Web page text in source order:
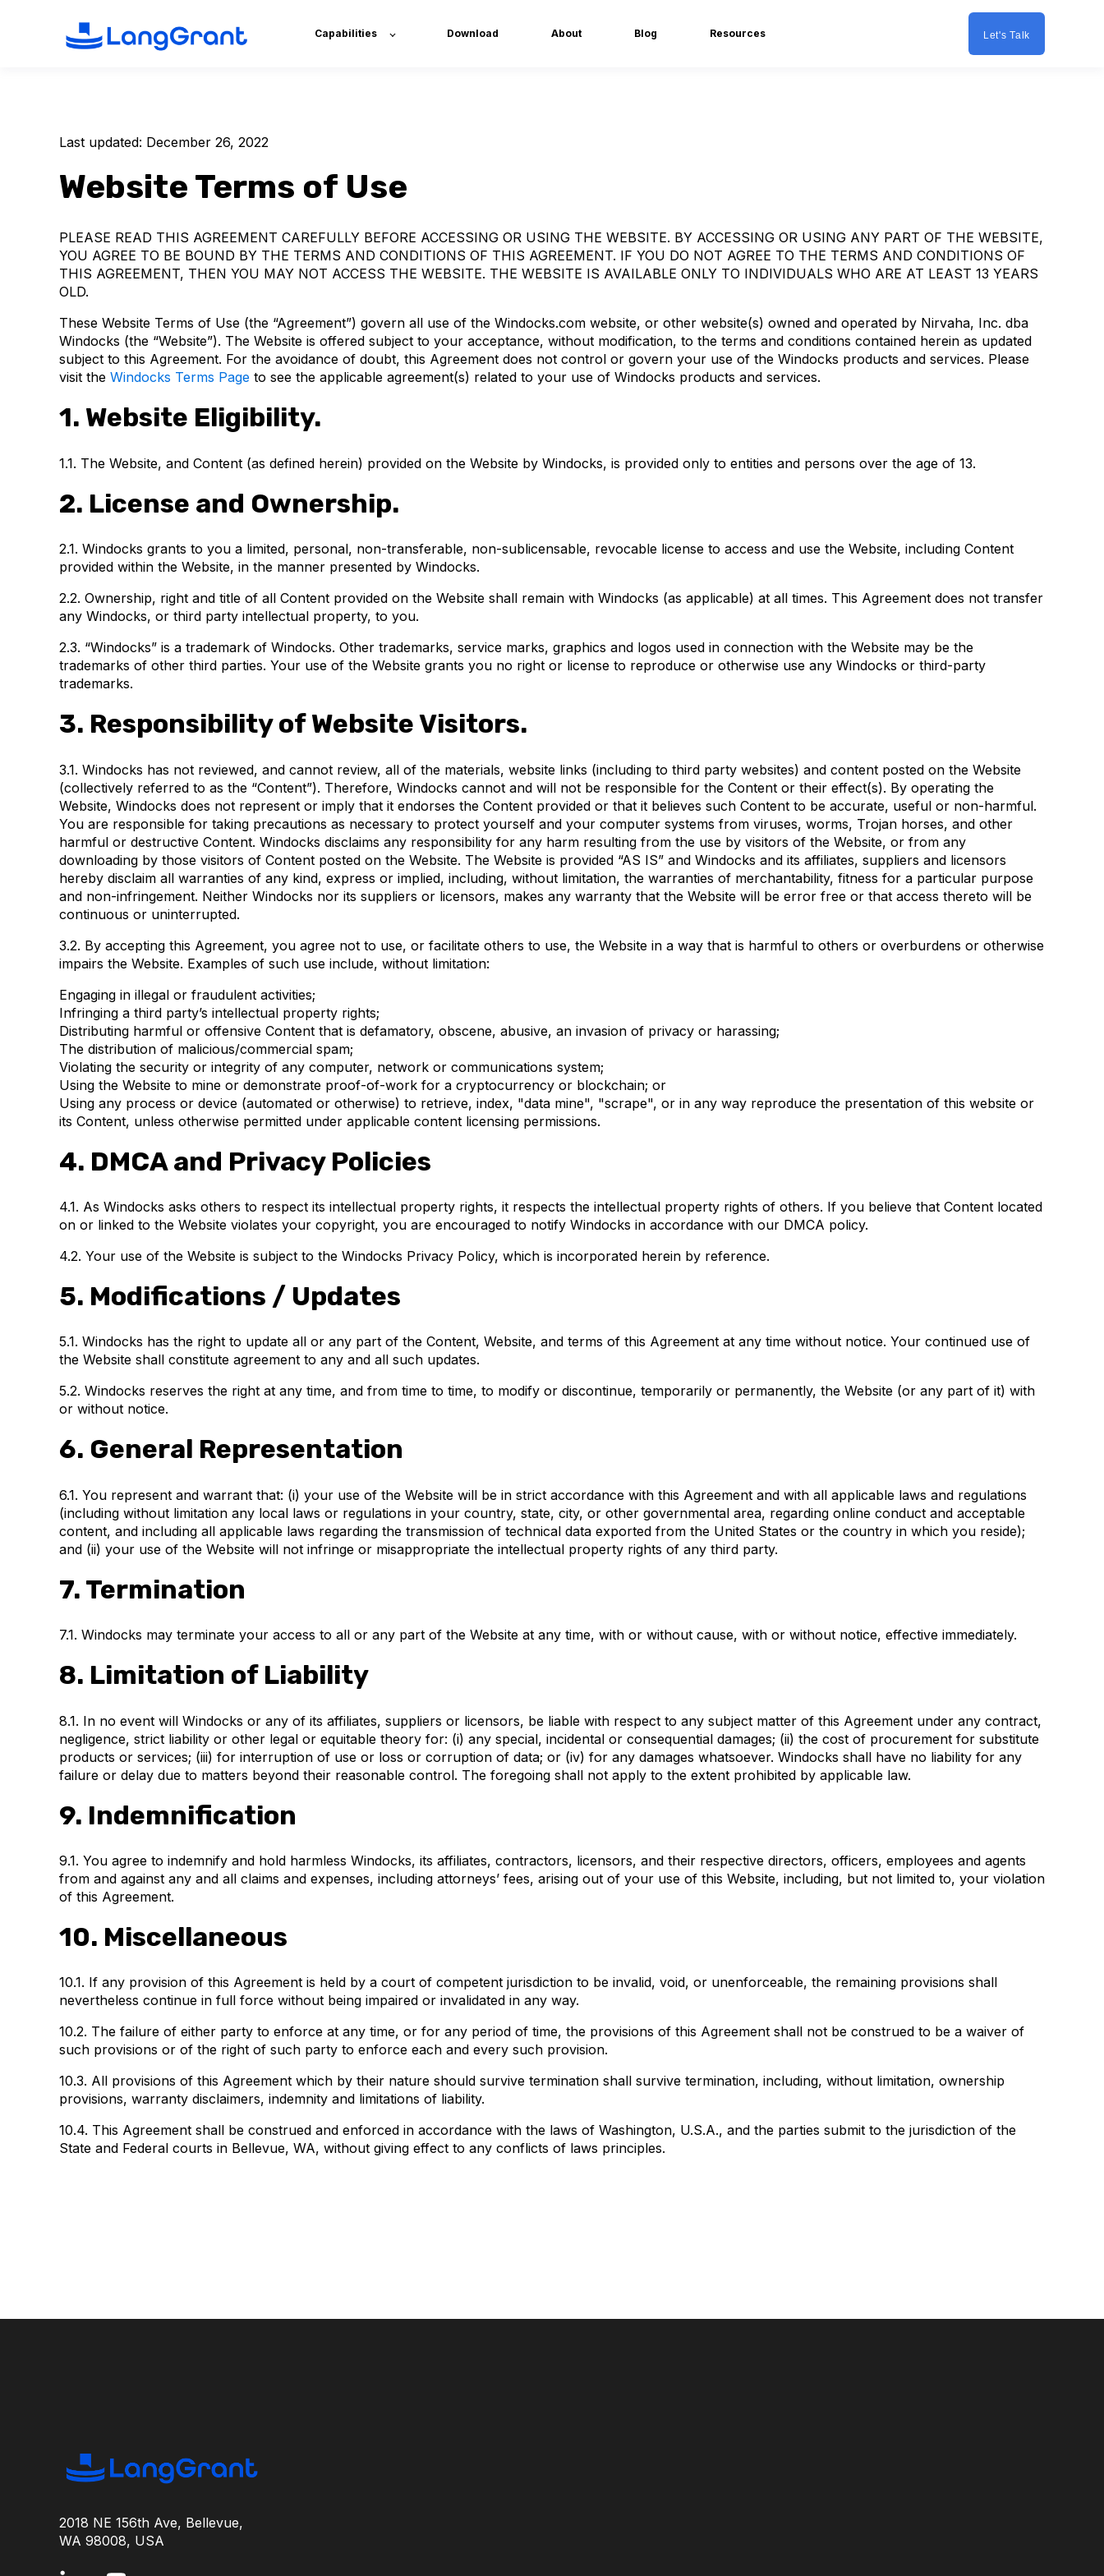
Capabilities Download About Blog Resources Let's Talk
Last updated: December 26, 2022
Website Terms of Use
PLEASE READ THIS AGREEMENT CAREFULLY BEFORE ACCESSING OR USING THE WEBSITE. BY ACCESSING OR USING ANY PART OF THE WEBSITE,
YOU AGREE TO BE BOUND BY THE TERMS AND CONDITIONS OF THIS AGREEMENT. IF YOU DO NOT AGREE TO THE TERMS AND CONDITIONS OF
THIS AGREEMENT, THEN YOU MAY NOT ACCESS THE WEBSITE. THE WEBSITE IS AVAILABLE ONLY TO INDIVIDUALS WHO ARE AT LEAST 13 YEARS
OLD.
These Website Terms of Use (the “Agreement”) govern all use of the Windocks.com website, or other website(s) owned and operated by Nirvaha, Inc. dba
Windocks (the “Website”). The Website is offered subject to your acceptance, without modification, to the terms and conditions contained herein as updated
subject to this Agreement. For the avoidance of doubt, this Agreement does not control or govern your use of the Windocks products and services. Please
visit the Windocks Terms Page to see the applicable agreement(s) related to your use of Windocks products and services.
1. Website Eligibility.
1.1. The Website, and Content (as defined herein) provided on the Website by Windocks, is provided only to entities and persons over the age of 13.
2. License and Ownership.
2.1. Windocks grants to you a limited, personal, non-transferable, non-sublicensable, revocable license to access and use the Website, including Content
provided within the Website, in the manner presented by Windocks.
2.2. Ownership, right and title of all Content provided on the Website shall remain with Windocks (as applicable) at all times. This Agreement does not transfer
any Windocks, or third party intellectual property, to you.
2.3. “Windocks” is a trademark of Windocks. Other trademarks, service marks, graphics and logos used in connection with the Website may be the
trademarks of other third parties. Your use of the Website grants you no right or license to reproduce or otherwise use any Windocks or third-party
trademarks.
3. Responsibility of Website Visitors.
3.1. Windocks has not reviewed, and cannot review, all of the materials, website links (including to third party websites) and content posted on the Website
(collectively referred to as the “Content”). Therefore, Windocks cannot and will not be responsible for the Content or their effect(s). By operating the
Website, Windocks does not represent or imply that it endorses the Content provided or that it believes such Content to be accurate, useful or non-harmful.
You are responsible for taking precautions as necessary to protect yourself and your computer systems from viruses, worms, Trojan horses, and other
harmful or destructive Content. Windocks disclaims any responsibility for any harm resulting from the use by visitors of the Website, or from any
downloading by those visitors of Content posted on the Website. The Website is provided “AS IS” and Windocks and its affiliates, suppliers and licensors
hereby disclaim all warranties of any kind, express or implied, including, without limitation, the warranties of merchantability, fitness for a particular purpose
and non-infringement. Neither Windocks nor its suppliers or licensors, makes any warranty that the Website will be error free or that access thereto will be
continuous or uninterrupted.
3.2. By accepting this Agreement, you agree not to use, or facilitate others to use, the Website in a way that is harmful to others or overburdens or otherwise
impairs the Website. Examples of such use include, without limitation:
Engaging in illegal or fraudulent activities;
Infringing a third party’s intellectual property rights;
Distributing harmful or offensive Content that is defamatory, obscene, abusive, an invasion of privacy or harassing;
The distribution of malicious/commercial spam;
Violating the security or integrity of any computer, network or communications system;
Using the Website to mine or demonstrate proof-of-work for a cryptocurrency or blockchain; or
Using any process or device (automated or otherwise) to retrieve, index, "data mine", "scrape", or in any way reproduce the presentation of this website or
its Content, unless otherwise permitted under applicable content licensing permissions.
4. DMCA and Privacy Policies
4.1. As Windocks asks others to respect its intellectual property rights, it respects the intellectual property rights of others. If you believe that Content located
on or linked to the Website violates your copyright, you are encouraged to notify Windocks in accordance with our DMCA policy.
4.2. Your use of the Website is subject to the Windocks Privacy Policy, which is incorporated herein by reference.
5. Modifications / Updates
5.1. Windocks has the right to update all or any part of the Content, Website, and terms of this Agreement at any time without notice. Your continued use of
the Website shall constitute agreement to any and all such updates.
5.2. Windocks reserves the right at any time, and from time to time, to modify or discontinue, temporarily or permanently, the Website (or any part of it) with
or without notice.
6. General Representation
6.1. You represent and warrant that: (i) your use of the Website will be in strict accordance with this Agreement and with all applicable laws and regulations
(including without limitation any local laws or regulations in your country, state, city, or other governmental area, regarding online conduct and acceptable
content, and including all applicable laws regarding the transmission of technical data exported from the United States or the country in which you reside);
and (ii) your use of the Website will not infringe or misappropriate the intellectual property rights of any third party.
7. Termination
7.1. Windocks may terminate your access to all or any part of the Website at any time, with or without cause, with or without notice, effective immediately.
8. Limitation of Liability
8.1. In no event will Windocks or any of its affiliates, suppliers or licensors, be liable with respect to any subject matter of this Agreement under any contract,
negligence, strict liability or other legal or equitable theory for: (i) any special, incidental or consequential damages; (ii) the cost of procurement for substitute
products or services; (iii) for interruption of use or loss or corruption of data; or (iv) for any damages whatsoever. Windocks shall have no liability for any
failure or delay due to matters beyond their reasonable control. The foregoing shall not apply to the extent prohibited by applicable law.
9. Indemnification
9.1. You agree to indemnify and hold harmless Windocks, its affiliates, contractors, licensors, and their respective directors, officers, employees and agents
from and against any and all claims and expenses, including attorneys’ fees, arising out of your use of this Website, including, but not limited to, your violation
of this Agreement.
10. Miscellaneous
10.1. If any provision of this Agreement is held by a court of competent jurisdiction to be invalid, void, or unenforceable, the remaining provisions shall
nevertheless continue in full force without being impaired or invalidated in any way.
10.2. The failure of either party to enforce at any time, or for any period of time, the provisions of this Agreement shall not be construed to be a waiver of
such provisions or of the right of such party to enforce each and every such provision.
10.3. All provisions of this Agreement which by their nature should survive termination shall survive termination, including, without limitation, ownership
provisions, warranty disclaimers, indemnity and limitations of liability.
10.4. This Agreement shall be construed and enforced in accordance with the laws of Washington, U.S.A., and the parties submit to the jurisdiction of the
State and Federal courts in Bellevue, WA, without giving effect to any conflicts of laws principles.
2018 NE 156th Ave, Bellevue,
WA 98008, USA